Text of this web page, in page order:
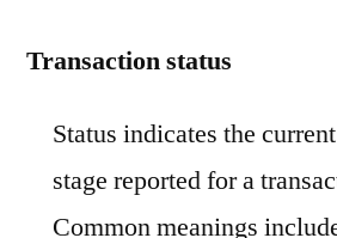
Transaction status
Status indicates the
stage reported for a
Common meanings